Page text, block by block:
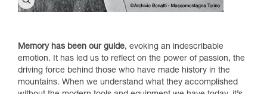
Memory has been our guide, evoking an indescribable
emotion. It has led us to reflect on the power of passion, the
driving force behind those who have made history in the
mountains. When we understand what they accomplished